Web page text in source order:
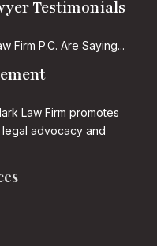
Testimonials
Firm P.C. Are Saying...
Law Firm promotes
advocacy and